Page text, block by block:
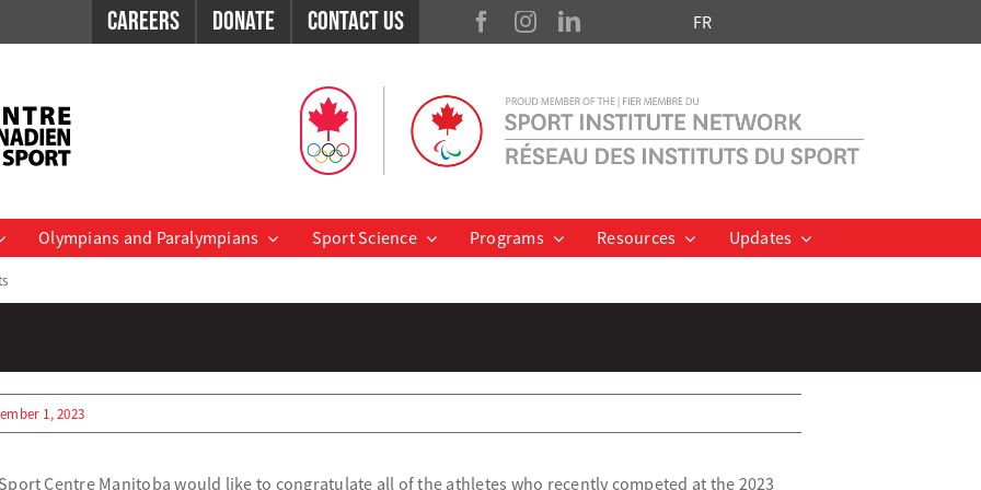
Careers Donate Contact Us FR
Olympians and Paralympians Sport Science Programs Resources Updates
1, 2023
Centre Manitoba would like to congratulate all of the athletes who recently competed at the 2023